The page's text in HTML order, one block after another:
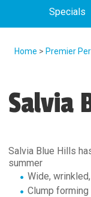
Specials
Home > Premier
Salvia
Salvia Blue Hills
summer
Wide,
Clump forming